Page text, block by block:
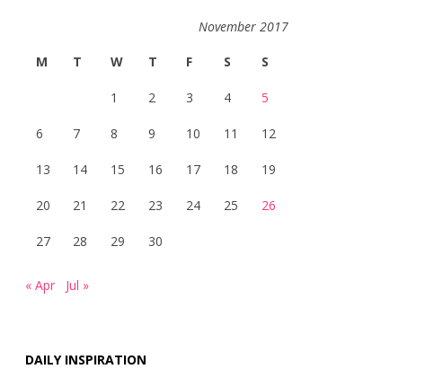
November 2017
M T W T F S S
1 2 3 4 5
6 7 8 9 10 11 12
13 14 15 16 17 18 19
20 21 22 23 24 25 26
27 28 29 30
« Apr Jul »
DAILY INSPIRATION